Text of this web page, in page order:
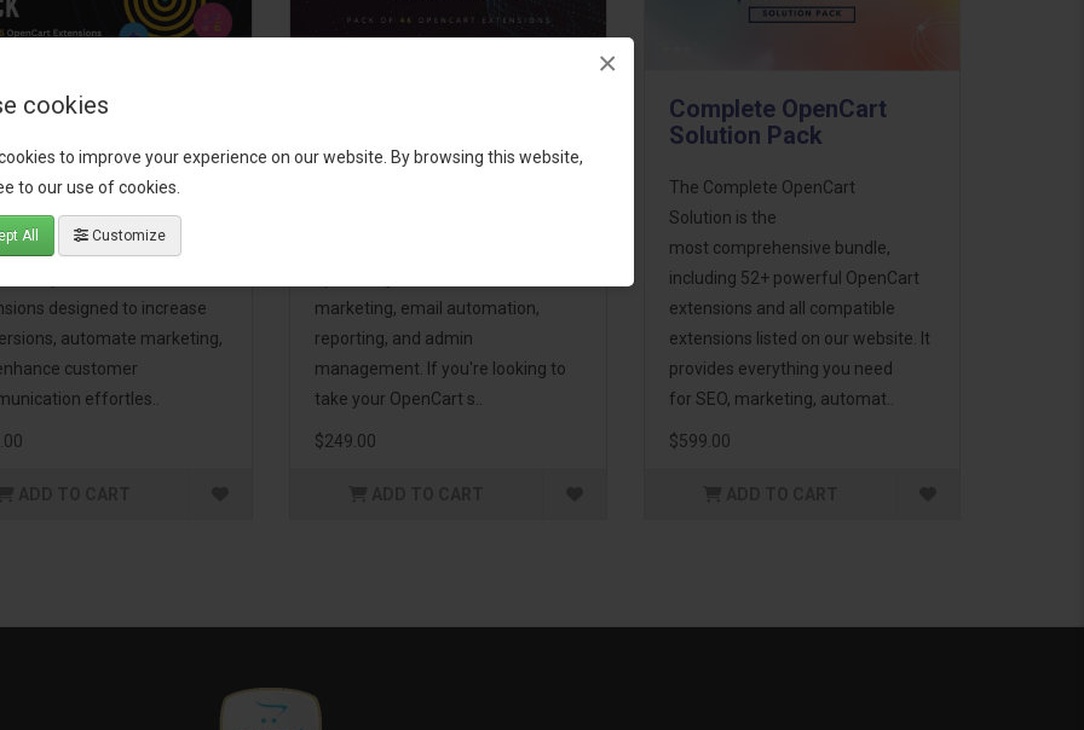
cookies
to improve your experience on our website. By browsing this website,
to our use of cookies.
All Customize
×
Growth &
OpenCart store to the
with the Email, Growth &
Pack! This bundle
designed to increase
automate marketing,
customer
effortles..
marketing, email automation,
reporting, and admin
management. If you're looking to
take your OpenCart s..
$249.00
Complete OpenCart
Solution Pack
The Complete OpenCart
Solution is the
most comprehensive bundle,
including 52+ powerful OpenCart
extensions and all compatible
extensions listed on our website. It
provides everything you need
for SEO, marketing, automat..
$599.00